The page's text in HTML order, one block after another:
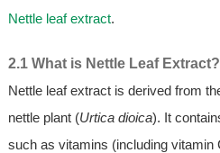
Nettle leaf extract.
2.1 What is Nettle Leaf Extract?
Nettle leaf extract is derived from
nettle plant (Urtica dioica). It
such as vitamins (including vitamin